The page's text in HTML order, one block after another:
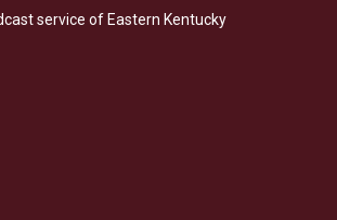
b
o
e
d
service of Eastern Kentucky